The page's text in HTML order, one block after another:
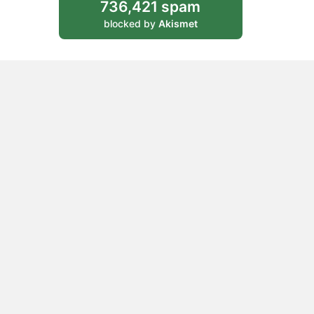
736,421 spam
blocked by Akismet